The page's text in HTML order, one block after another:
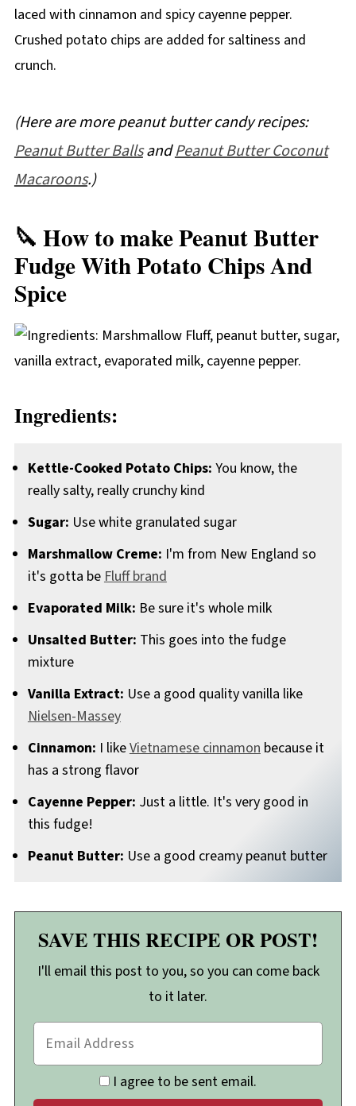
laced with cinnamon and spicy cayenne pepper.
Crushed potato chips are added for saltiness and
crunch.
(Here are more peanut butter candy recipes:
Peanut Butter BallsandPeanut Butter Coconut
Macaroons.)
🔪 How to make Peanut Butter
Fudge With Potato Chips And
Spice
Ingredients:
Kettle-Cooked Potato Chips: You know, the
really salty, really crunchy kind
Sugar: Use white granulated sugar
Marshmallow Creme: I'm from New England so
it's gotta be Fluff brand
Evaporated Milk: Be sure it's whole milk
Unsalted Butter: This goes into the fudge
mixture
Vanilla Extract: Use a good quality vanilla like
Nielsen-Massey
Cinnamon: I likeVietnamese cinnamon because it
has a strong flavor
Cayenne Pepper: Just a little. It's very good in
this fudge!
Peanut Butter: Use a good creamy peanut butter
SAVE THIS RECIPE OR POST!
I'll email this post to you, so you can come back
to it later.
I agree to be sent email.